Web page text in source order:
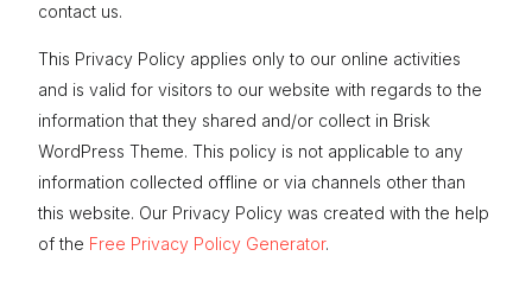
contact us.
This Privacy Policy applies only to our online activities
and is valid for visitors to our website with regards to the
information that they shared and/or collect in Brisk
WordPress Theme. This policy is not applicable to any
information collected offline or via channels other than
this website. Our Privacy Policy was created with the help
of the Free Privacy Policy Generator.